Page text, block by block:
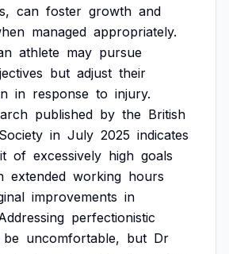
can foster growth and
managed appropriately.
athlete may pursue
but adjust their
in response to injury.
published by the British
Society in July 2025 indicates
of excessively high goals
extended working hours
improvements in
perfectionistic
be uncomfortable, but Dr